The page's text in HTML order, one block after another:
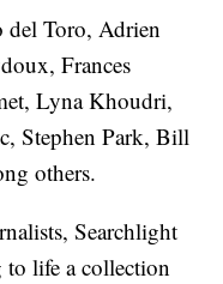
del Toro, Adrien
Frances
Lyna Khoudri,
Stephen Park, Bill
others.
Searchlight
life a collection